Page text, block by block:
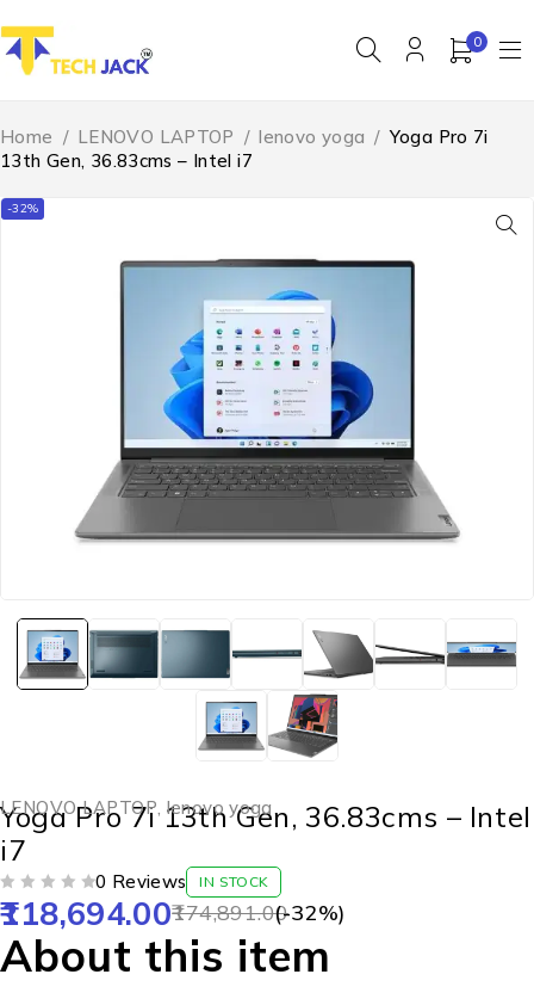
0
Home / LENOVO LAPTOP / lenovo yoga / Yoga Pro 7i
13th Gen, 36.83cms – Intel i7
-32%
LENOVO LAPTOP lenovo yoga
Yoga Pro 7i 13th Gen, 36.83cms – Intel
i7
0 Reviews IN STOCK
174,891.00
118,694.00 (-32%)
About this item